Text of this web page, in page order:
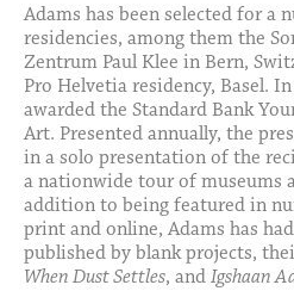
Adams has been selected for a
residencies, among them the
Zentrum Paul Klee in Bern,
Pro Helvetia residency, Basel.
awarded the Standard Bank
Art. Presented annually, the
in a solo presentation of the
a nationwide tour of museums
addition to being featured in
print and online, Adams has
published by blank projects,
When Dust Settles, andIgshaan